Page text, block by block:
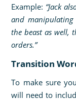
Example: “Jack
and
the beast as well,
orders.”
Transition
To make sure
will need to